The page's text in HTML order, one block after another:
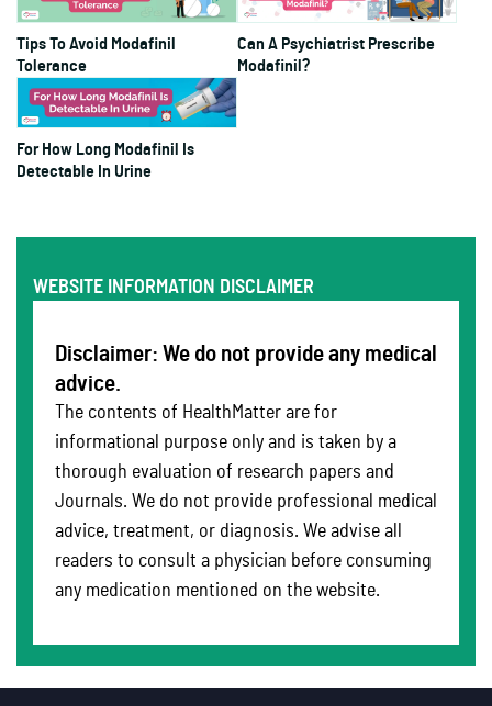
Tips To Avoid Modafinil
Tolerance
Can A Psychiatrist Prescribe
Modafinil?
For How Long Modafinil Is
Detectable In Urine
WEBSITE INFORMATION DISCLAIMER
Disclaimer: We do not provide any medical
advice.
The contents of HealthMatter are for
informational purpose only and is taken by a
thorough evaluation of research papers and
Journals. We do not provide professional medical
advice, treatment, or diagnosis. We advise all
readers to consult a physician before consuming
any medication mentioned on the website.